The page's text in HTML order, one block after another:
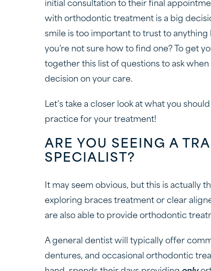
initial consultation to their final
with orthodontic treatment is a big
smile is too important to trust to
you’re not sure how to find one? To get
together this list of questions to ask
decision on your care.
Let’s take a closer look at what you
practice for your treatment!
ARE YOU SEEING A
SPECIALIST?
It may seem obvious, but this is actually
exploring braces treatment or clear
are also able to provide orthodontic
A general dentist will typically offer
dentures, and occasional orthodontic